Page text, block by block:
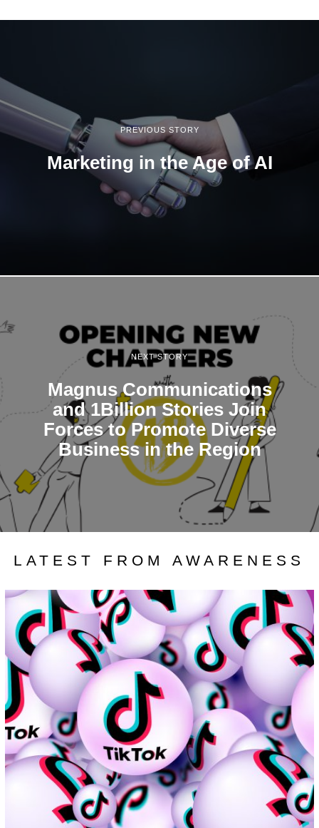
3
PREVIOUS STORY
Marketing in the Age of AI
NEXT STORY
Magnus Communications
and 1Billion Stories Join
Forces to Promote Diverse
Business in the Region
LATEST FROM AWARENESS